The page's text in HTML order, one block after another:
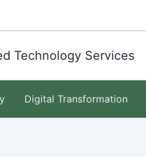
Technology Services
Digital Transformation